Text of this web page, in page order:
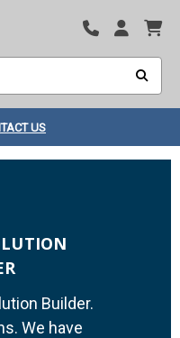
US
Builder.
We have